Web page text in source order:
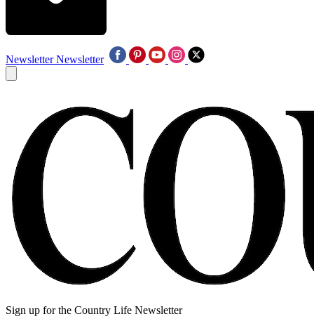
Newsletter Newsletter
Sign up for the Country Life Newsletter